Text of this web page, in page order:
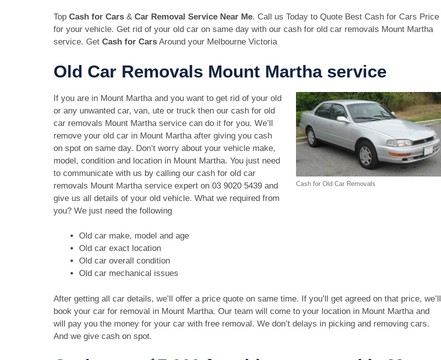
Top Cash for Cars & Car Removal Service Near Me. Call us Today to Quote Best Cash for Cars Price
for your vehicle. Get rid of your old car on same day with our cash for old car removals Mount Martha
service. Get Cash for Cars Around your Melbourne Victoria
Old Car Removals Mount Martha service
Cash for Old Car Removals
If you are in Mount Martha and you want to get rid of your old
or any unwanted car, van, ute or truck then our cash for old
car removals Mount Martha service can do it for you. We’ll
remove your old car in Mount Martha after giving you cash
on spot on same day. Don’t worry about your vehicle make,
model, condition and location in Mount Martha. You just need
to communicate with us by calling our cash for old car
removals Mount Martha service expert on 03 9020 5439 and
give us all details of your old vehicle. What we required from
you? We just need the following
Old car make, model and age
Old car exact location
Old car overall condition
Old car mechanical issues
After getting all car details, we’ll offer a price quote on same time. If you’ll get agreed on that price, we’ll
book your car for removal in Mount Martha. Our team will come to your location in Mount Martha and
will pay you the money for your car with free removal. We don’t delays in picking and removing cars.
And we give cash on spot.